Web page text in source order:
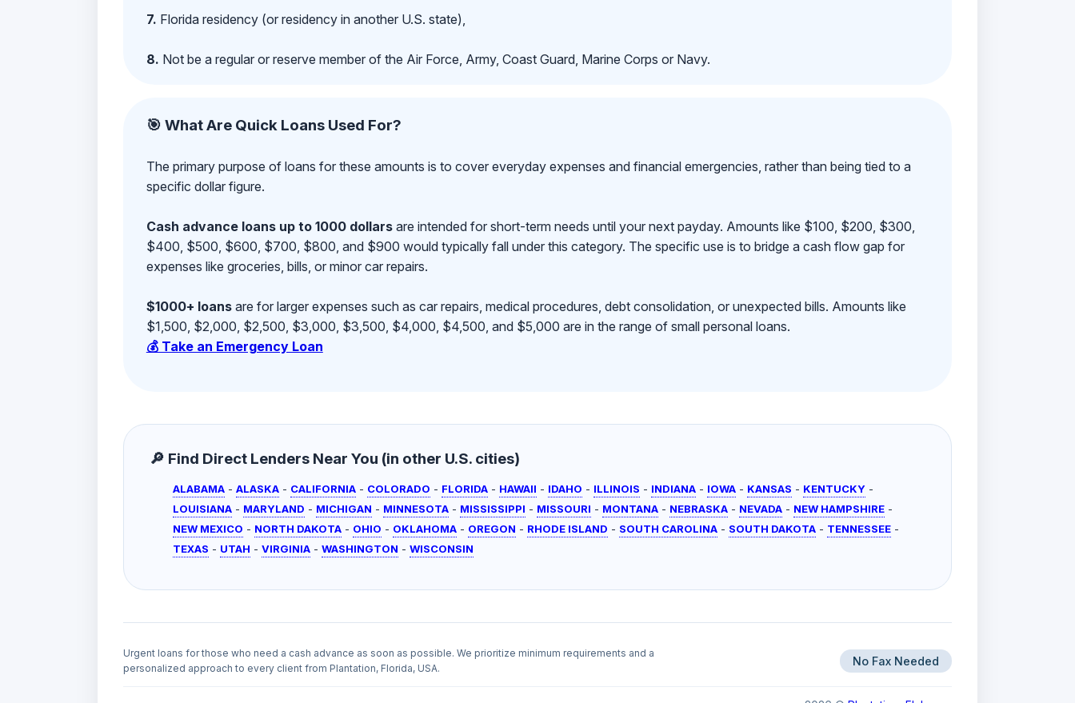
7. Florida residency (or residency in another U.S. state),
8. Not be a regular or reserve member of the Air Force, Army, Coast Guard, Marine Corps or Navy.
🎯 What Are Quick Loans Used For?
The primary purpose of loans for these amounts is to cover everyday expenses and financial emergencies, rather than being tied to a
specific dollar figure.
Cash advance loans up to 1000 dollarsare intended for short-term needs until your next payday. Amounts like $100, $200, $300,
$400, $500, $600, $700, $800, and $900 would typically fall under this category. The specific use is to bridge a cash flow gap for
expenses like groceries, bills, or minor car repairs.
$1000+ loansare for larger expenses such as car repairs, medical procedures, debt consolidation, or unexpected bills. Amounts like
$1,500, $2,000, $2,500, $3,000, $3,500, $4,000, $4,500, and $5,000 are in the range of small personal loans.
💰 Take an Emergency Loan
🔎 Find Direct Lenders Near You (in other U.S. cities)
ALABAMA -ALASKA - CALIFORNIA - COLORADO - FLORIDA - HAWAII - IDAHO - ILLINOIS - INDIANA - IOWA - KANSAS - KENTUCKY -
LOUISIANA - MARYLAND - MICHIGAN - MINNESOTA - MISSISSIPPI - MISSOURI - MONTANA - NEBRASKA - NEVADA - NEW HAMPSHIRE -
NEW MEXICO - NORTH DAKOTA - OHIO - OKLAHOMA - OREGON - RHODE ISLAND - SOUTH CAROLINA - SOUTH DAKOTA - TENNESSEE -
TEXAS - UTAH -VIRGINIA -WASHINGTON -WISCONSIN
Urgent loans for those who need a cash advance as soon as possible. We prioritize minimum requirements and a
personalized approach to every client from Plantation, Florida, USA.
No Fax Needed